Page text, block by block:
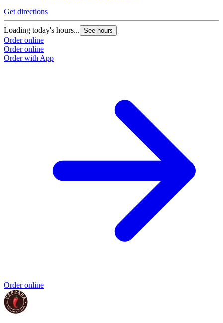
Get directions
Loading today's hours... See hours
Order online
Order online
Order with App
Order online